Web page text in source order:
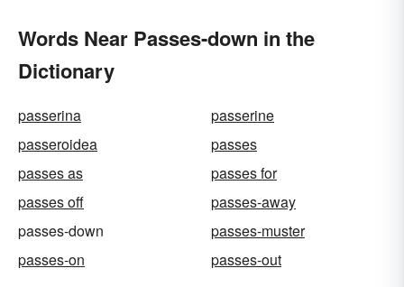
Words Near Passes-down in the
Dictionary
passerina
passerine
passeroidea
passes
passes as
passes for
passes off
passes-away
passes-down
passes-muster
passes-on
passes-out